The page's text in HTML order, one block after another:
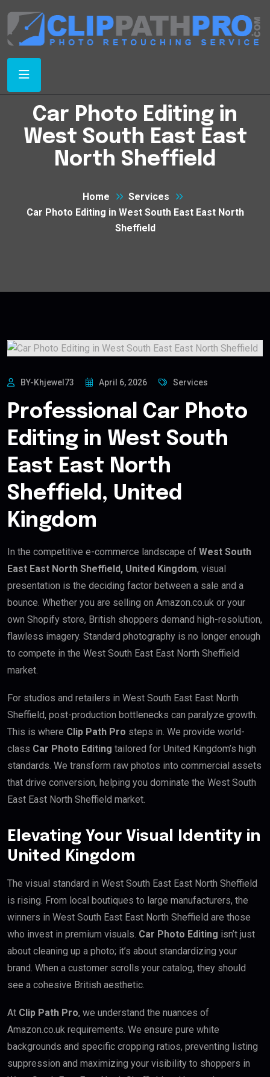
Car Photo Editing in
West South East East
North Sheffield
Home
Services
Car Photo Editing in West South East East North
Sheffield
BY-Khjewel73 April 6, 2026 Services
Professional Car Photo
Editing in West South
East East North
Sheffield, United
Kingdom
In the competitive e-commerce landscape of West South
East East North Sheffield, United Kingdom, visual
presentation is the deciding factor between a sale and a
bounce. Whether you are selling on Amazon.co.uk or your
own Shopify store, British shoppers demand high-resolution,
flawless imagery. Standard photography is no longer enough
to compete in the West South East East North Sheffield
market.
For studios and retailers in West South East East North
Sheffield, post-production bottlenecks can paralyze growth.
This is where Clip Path Pro steps in. We provide world-
class Car Photo Editing tailored for United Kingdom’s high
standards. We transform raw photos into commercial assets
that drive conversion, helping you dominate the West South
East East North Sheffield market.
Elevating Your Visual Identity in
United Kingdom
The visual standard in West South East East North Sheffield
is rising. From local boutiques to large manufacturers, the
winners in West South East East North Sheffield are those
who invest in premium visuals. Car Photo Editing isn’t just
about cleaning up a photo; it’s about standardizing your
brand. When a customer scrolls your catalog, they should
see a cohesive British aesthetic.
At Clip Path Pro, we understand the nuances of
Amazon.co.uk requirements. We ensure pure white
backgrounds and specific cropping ratios, preventing listing
suppression and maximizing your visibility to shoppers in